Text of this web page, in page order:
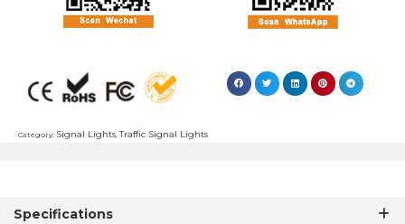
Category: Signal Lights,Traffic Signal Lights
Specifications